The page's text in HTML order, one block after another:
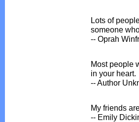
Lots of
someone
-- Oprah
Most people
in your heart.
-- Author
My friends
-- Emily